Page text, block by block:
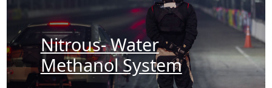
Nitrous- Water
Methanol System